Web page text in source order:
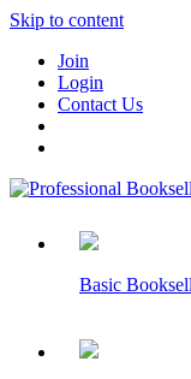
Skip to content
Join
Login
Contact Us
Basic